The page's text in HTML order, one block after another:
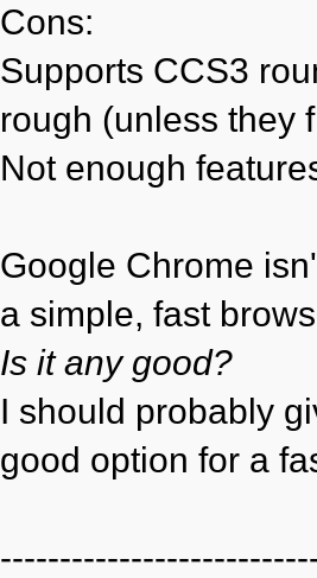
Cons:
Supports CCS3
rough (unless they
Not enough
Google Chrome
a simple, fast
Is it any good?
I should probably
good option for a